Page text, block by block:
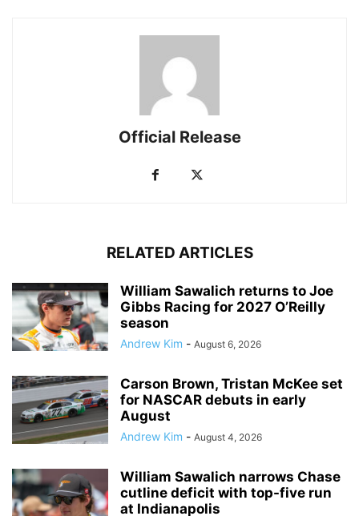
Official Release
RELATED ARTICLES
William Sawalich returns to Joe
Gibbs Racing for 2027 O’Reilly
season
Andrew Kim - August 6, 2026
Carson Brown, Tristan McKee set
for NASCAR debuts in early
August
Andrew Kim - August 4, 2026
William Sawalich narrows Chase
cutline deficit with top-five run
at Indianapolis